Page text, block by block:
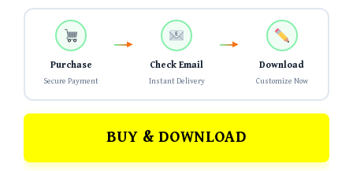
Purchase
Secure Payment
Check Email
Instant Delivery
Download
Customize Now
BUY & DOWNLOAD